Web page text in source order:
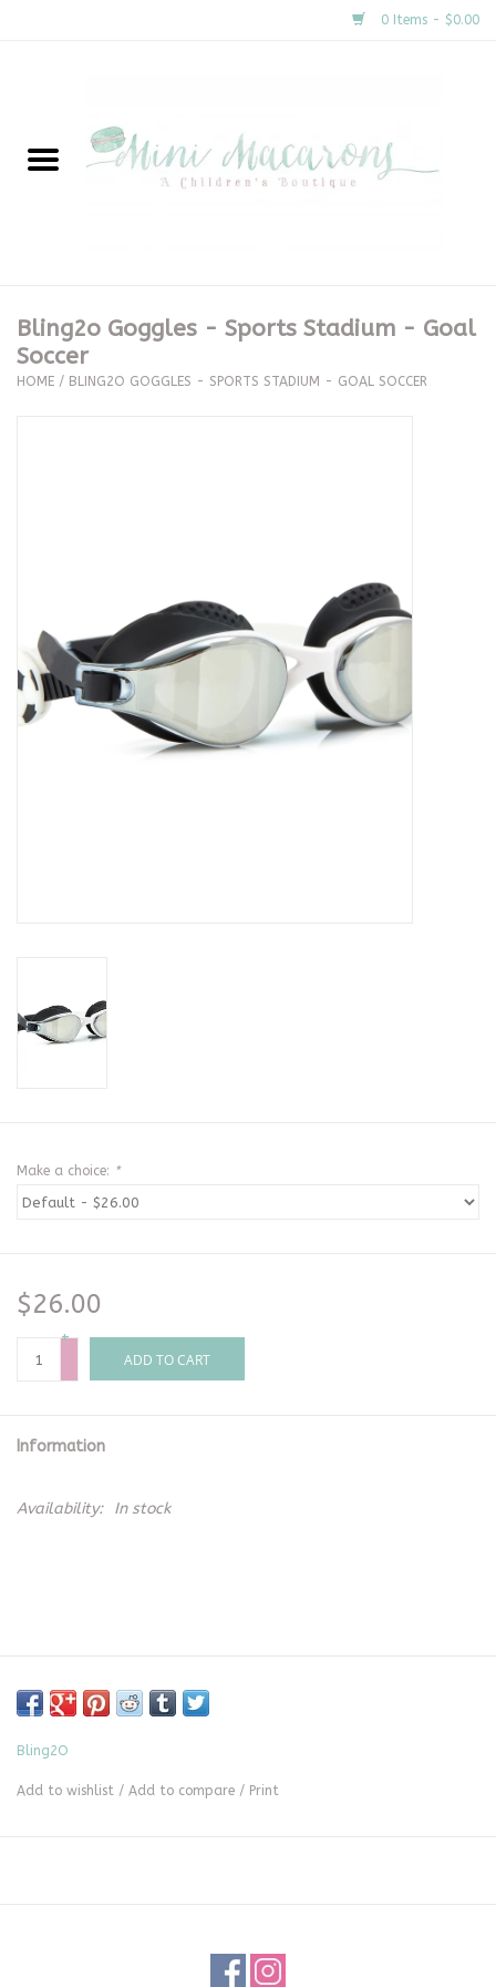
0 Items - $0.00
New Arrivals
Clothing
The Proper Peony Fall
Sale
Baby Registries
Bling2o Goggles - Sports Stadium - Goal
Soccer
HOME / BLING2O GOGGLES - SPORTS STADIUM - GOAL SOCCER
Make a choice: *
$26.00
+
-
ADD TO CART
Information
Availability: In stock
Bling2O
Add to wishlist / Add to compare / Print